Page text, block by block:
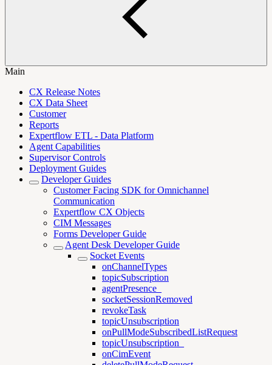
Main
CX Release Notes
CX Data Sheet
Customer
Reports
Expertflow ETL - Data Platform
Agent Capabilities
Supervisor Controls
Deployment Guides
Developer Guides
Customer Facing SDK for Omnichannel
Communication
Expertflow CX Objects
CIM Messages
Forms Developer Guide
Agent Desk Developer Guide
Socket Events
onChannelTypes
topicSubscription
agentPresence_
socketSessionRemoved
revokeTask
topicUnsubscription
onPullModeSubscribedListRequest
topicUnsubscription_
onCimEvent